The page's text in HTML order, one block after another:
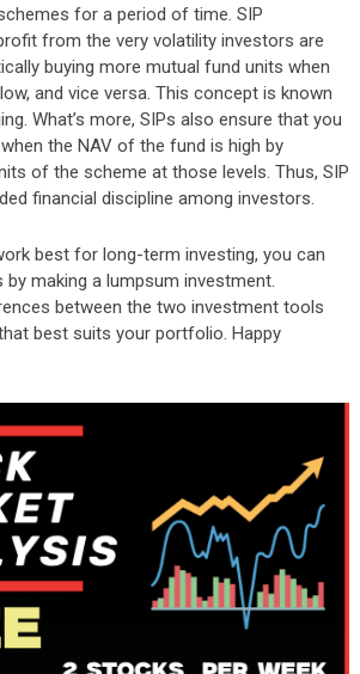
for a period of time. SIP
from the very volatility investors are
buying more mutual fund units when
and vice versa. This concept is known
What’s more, SIPs also ensure that you
the NAV of the fund is high by
of the scheme at those levels. Thus, SIP
financial discipline among investors.
best for long-term investing, you can
making a lumpsum investment.
between the two investment tools
best suits your portfolio. Happy